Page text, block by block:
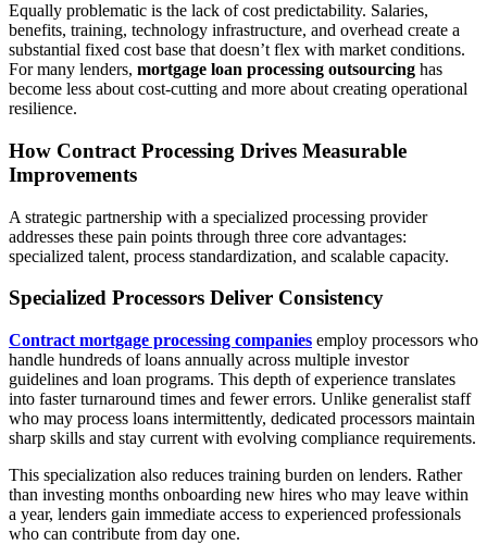
Equally problematic is the lack of cost predictability. Salaries,
benefits, training, technology infrastructure, and overhead create a
substantial fixed cost base that doesn’t flex with market conditions.
For many lenders, mortgage loan processing outsourcing has
become less about cost-cutting and more about creating operational
resilience.
How Contract Processing Drives Measurable
Improvements
A strategic partnership with a specialized processing provider
addresses these pain points through three core advantages:
specialized talent, process standardization, and scalable capacity.
Specialized Processors Deliver Consistency
Contract mortgage processing companies employ processors who
handle hundreds of loans annually across multiple investor
guidelines and loan programs. This depth of experience translates
into faster turnaround times and fewer errors. Unlike generalist staff
who may process loans intermittently, dedicated processors maintain
sharp skills and stay current with evolving compliance requirements.
This specialization also reduces training burden on lenders. Rather
than investing months onboarding new hires who may leave within
a year, lenders gain immediate access to experienced professionals
who can contribute from day one.